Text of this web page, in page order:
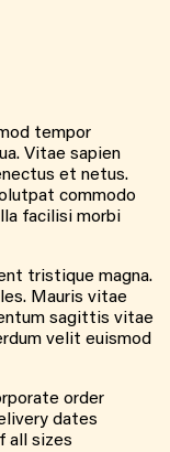
tempor
Vitae sapien
et netus.
commodo
facilisi morbi
tristique magna.
Mauris vitae
sagittis vitae
velit euismod
order
dates
all sizes